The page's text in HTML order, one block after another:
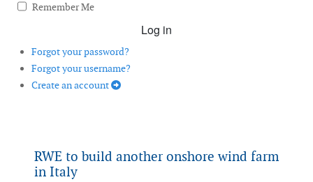
Remember Me
Log in
Forgot your password?
Forgot your username?
Create an account
RWE to build another onshore wind farm
in Italy